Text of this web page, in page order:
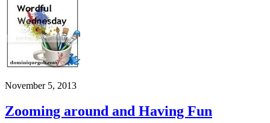
November 5, 2013
Zooming around and Having Fun